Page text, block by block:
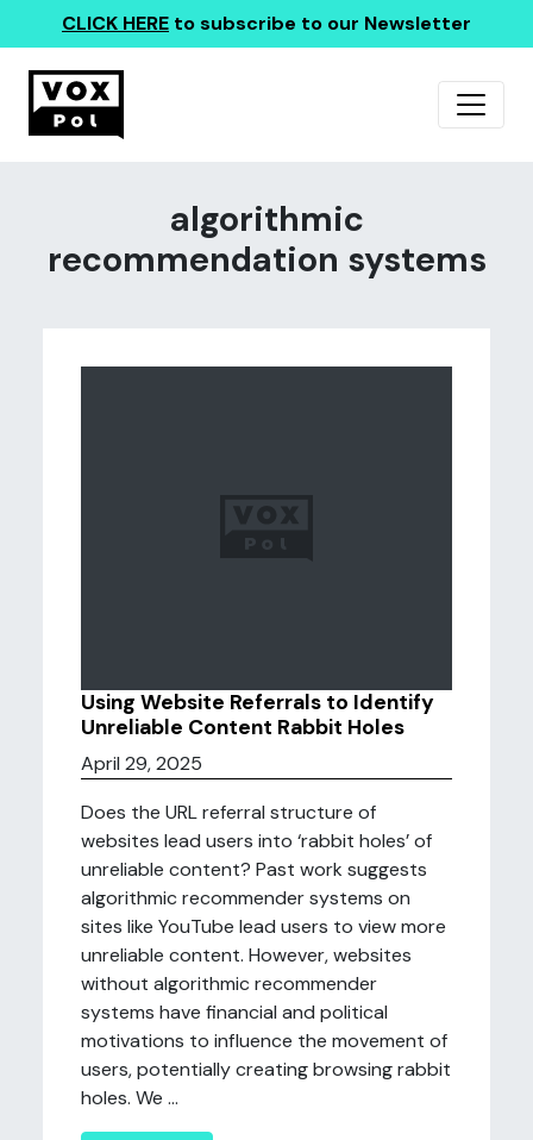
CLICK HERE to subscribe to our Newsletter
algorithmic
recommendation systems
Using Website Referrals to Identify
Unreliable Content Rabbit Holes
April 29, 2025
Does the URL referral structure of
websites lead users into ‘rabbit holes’ of
unreliable content? Past work suggests
algorithmic recommender systems on
sites like YouTube lead users to view more
unreliable content. However, websites
without algorithmic recommender
systems have financial and political
motivations to influence the movement of
users, potentially creating browsing rabbit
holes. We ...